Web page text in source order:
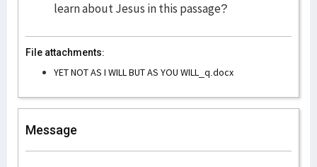
learn about Jesus in this passage?
File attachments:
YET NOT AS I WILL BUT AS YOU WILL_q.docx
Message